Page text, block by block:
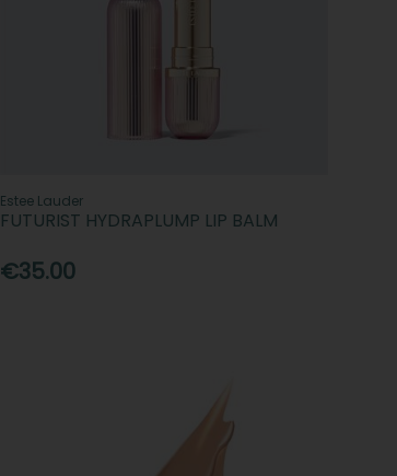
Estee Lauder
FUTURIST HYDRAPLUMP LIP BALM
€35.00